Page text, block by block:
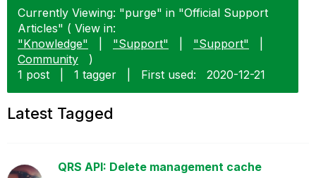
Currently Viewing: "purge" in "Official Support
Articles" ( View in:
"Knowledge"
"Support" "Support"
Community
)
1 post
1 tagger First used: ‎2020-12-21
Latest Tagged
QRS API: Delete management cache